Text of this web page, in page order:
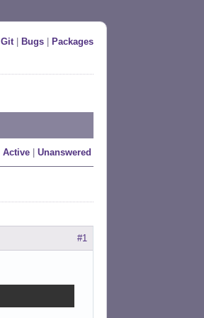
Git| Bugs Packages
Active Unanswered
#1